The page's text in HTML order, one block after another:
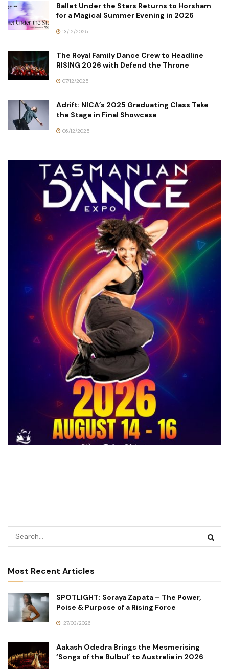
Ballet Under the Stars Returns to Horsham
for a Magical Summer Evening in 2026
13/12/2025
The Royal Family Dance Crew to Headline
RISING 2026 with Defend the Throne
07/12/2025
Adrift: NICA’s 2025 Graduating Class Take
the Stage in Final Showcase
06/12/2025
Most Recent Articles
SPOTLIGHT: Soraya Zapata – The Power,
Poise & Purpose of a Rising Force
27/03/2026
Aakash Odedra Brings the Mesmerising
‘Songs of the Bulbul’ to Australia in 2026